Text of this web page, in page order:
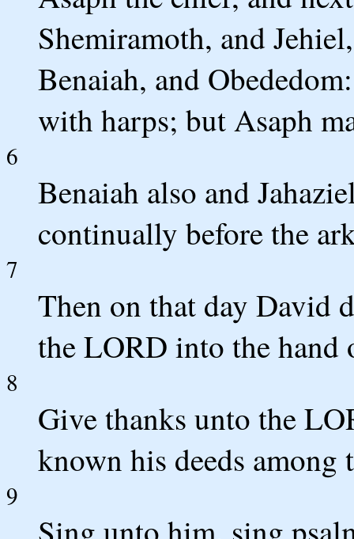
Shemiramoth, and
Benaiah, and
with harps; but Asaph
6
Benaiah also and
continually before the
7
Then on that day David
the LORD into the hand
8
Give thanks unto the
known his deeds among
9